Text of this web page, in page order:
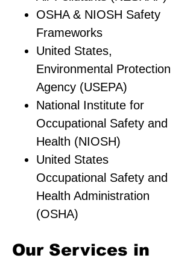
OSHA & NIOSH Safety
Frameworks
United States,
Environmental Protection
Agency (USEPA)
National Institute for
Occupational Safety and
Health (NIOSH)
United States
Occupational Safety and
Health Administration
(OSHA)
Our Services in